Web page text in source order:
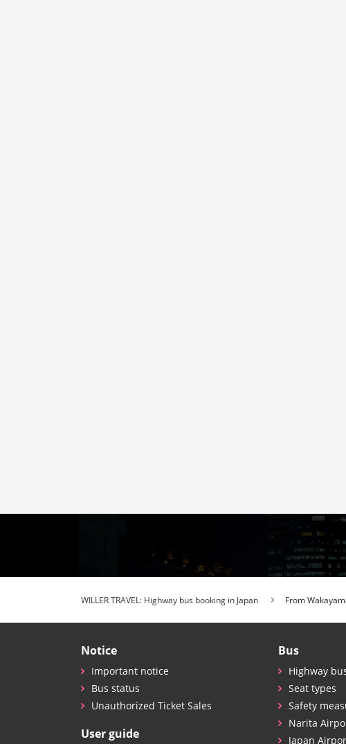
WILLER TRAVEL: Highway bus booking in Japan From
Notice
Important notice
Bus status
Unauthorized Ticket Sales
User guide
Bus
Highway
Seat types
Safety
Narita
Japan